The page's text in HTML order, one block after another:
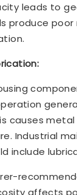
leads to
produce poor
causes
Industrial
include